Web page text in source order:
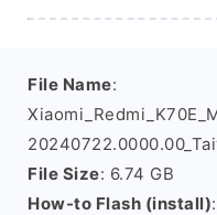
File Name:
File Size: 6.74 GB
How-to Flash (install):